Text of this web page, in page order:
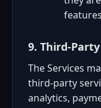
9. Third-
The Services
third-party
analytics,